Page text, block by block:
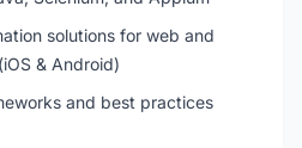
solutions for web and
& Android)
and best practices